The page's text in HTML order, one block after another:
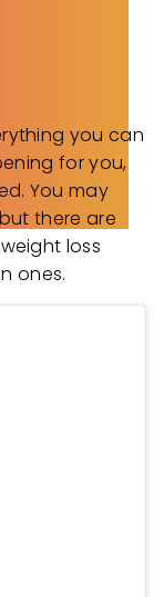
you can
for you,
You may
there are
loss
ones.